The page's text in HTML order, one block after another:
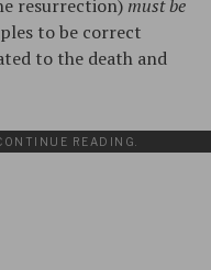
resurrection)must be
to be correct
to the death and
READING.